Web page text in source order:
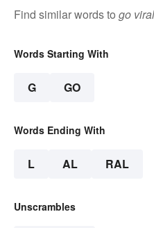
Find similar words to go viral
Words Starting With
G GO
Words Ending With
L AL RAL
Unscrambles